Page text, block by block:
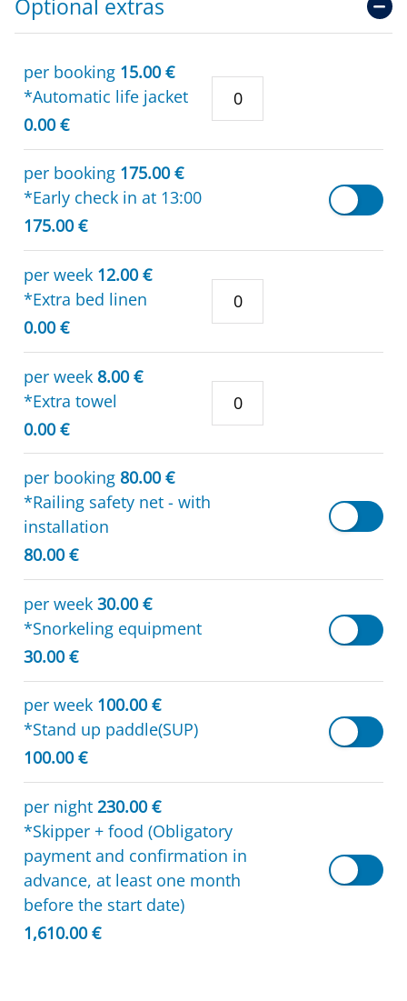
Optional extras
per booking 15.00 €
*Automatic life jacket
0.00 €
per booking 175.00 €
*Early check in at 13:00
175.00 €
per week 12.00 €
*Extra bed linen
0.00 €
per week 8.00 €
*Extra towel
0.00 €
per booking 80.00 €
*Railing safety net - with
installation
80.00 €
per week 30.00 €
*Snorkeling equipment
30.00 €
per week 100.00 €
*Stand up paddle(SUP)
100.00 €
per night 230.00 €
*Skipper + food (Obligatory
payment and confirmation in
advance, at least one month
before the start date)
1,610.00 €